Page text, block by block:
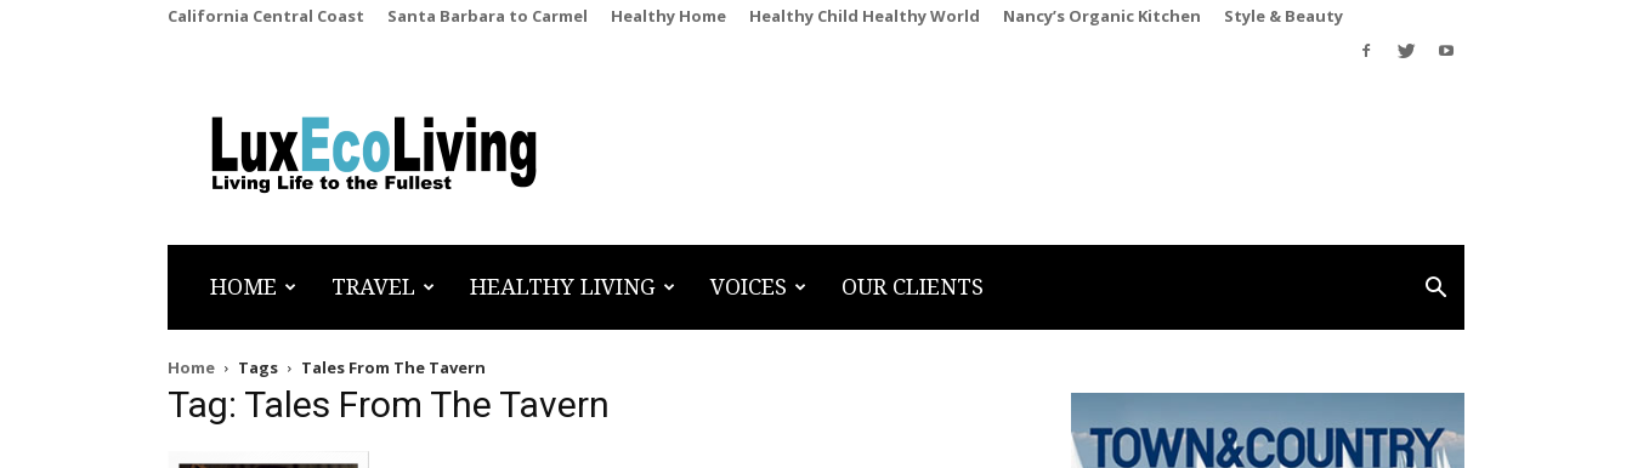
California Central Coast Santa Barbara to Carmel Healthy Home Healthy Child Healthy World Nancy’s Organic Kitchen Style & Beauty
LuxEcoLiving
HOME TRAVEL HEALTHY LIVING VOICES OUR CLIENTS
Home Tags Tales From The Tavern
Tag: Tales From The Tavern